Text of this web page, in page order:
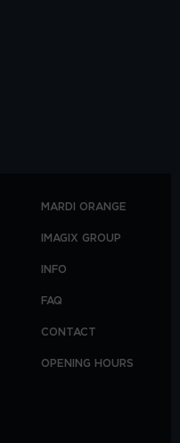
MARDI ORANGE
IMAGIX GROUP
INFO
FAQ
CONTACT
OPENING HOURS